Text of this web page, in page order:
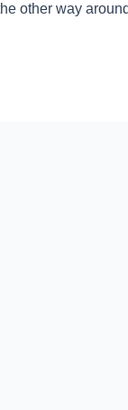
other way